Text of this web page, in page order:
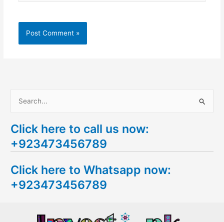
a
r
h
f
Click here to call us now:
+923473456789
Click here to Whatsapp now:
+923473456789